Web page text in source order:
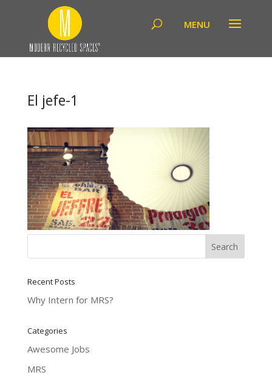
El jefe-1
Recent Posts
Why Intern for MRS?
Categories
Awesome Jobs
MRS